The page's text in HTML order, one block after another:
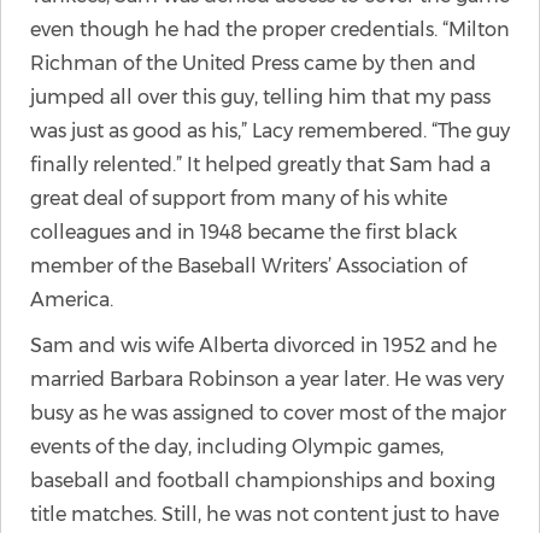
even though he had the proper credentials. “Milton
Richman of the United Press came by then and
jumped all over this guy, telling him that my pass
was just as good as his,” Lacy remembered. “The guy
finally relented.” It helped greatly that Sam had a
great deal of support from many of his white
colleagues and in 1948 became the first black
member of the Baseball Writers’ Association of
America.
Sam and wis wife Alberta divorced in 1952 and he
married Barbara Robinson a year later. He was very
busy as he was assigned to cover most of the major
events of the day, including Olympic games,
baseball and football championships and boxing
title matches. Still, he was not content just to have